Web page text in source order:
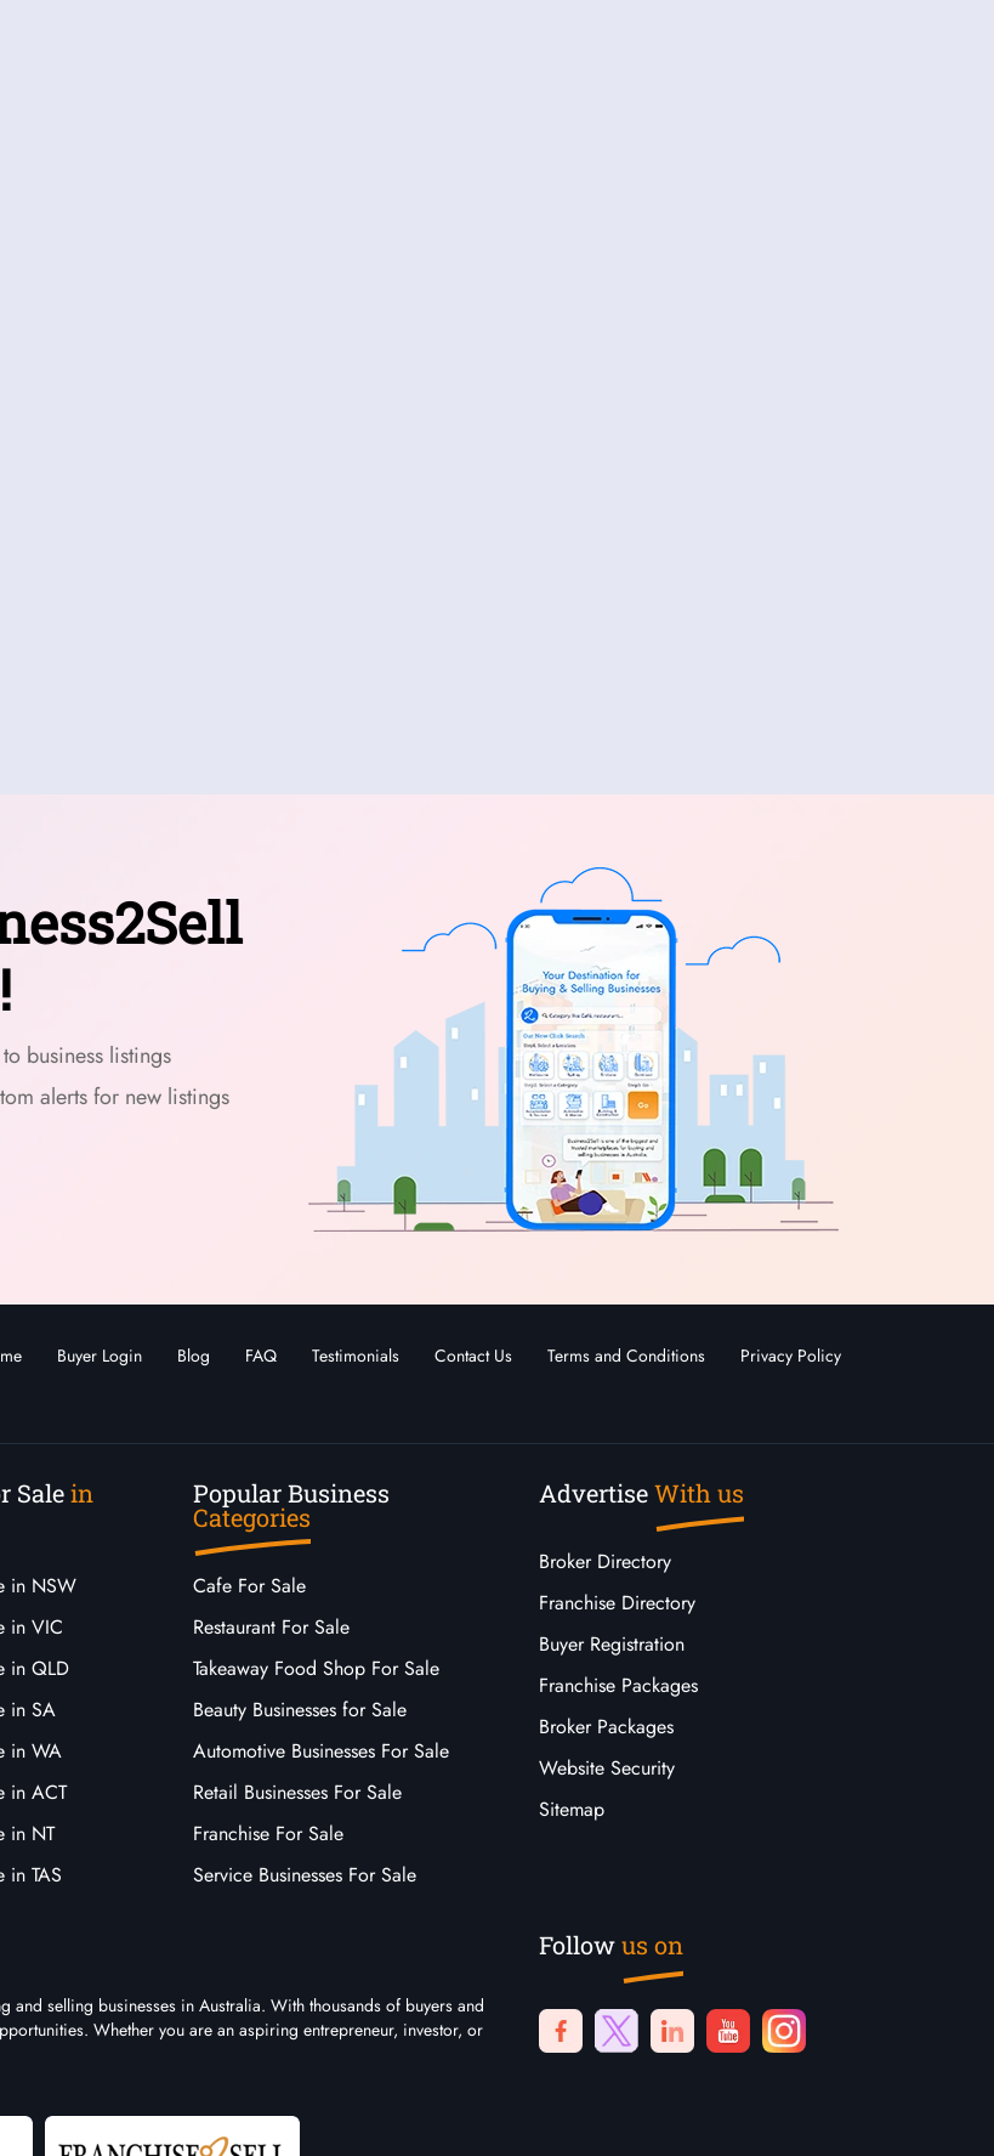
business listings
alerts for new listings
Buyer Login Blog FAQ Testimonials Contact Us Terms and Conditions Privacy Policy
Salein
in NSW
in VIC
in QLD
in SA
in WA
in ACT
in NT
in TAS
Popular Business
Categories
Cafe For Sale
Restaurant For Sale
Takeaway Food Shop For Sale
Beauty Businesses for Sale
Automotive Businesses For Sale
Retail Businesses For Sale
Franchise For Sale
Service Businesses For Sale
AdvertiseWith us
Broker Directory
Franchise Directory
Buyer Registration
Franchise Packages
Broker Packages
Website Security
Sitemap
and selling businesses in Australia. With thousands of buyers and
Whether you are an aspiring entrepreneur, investor, or
Followus on